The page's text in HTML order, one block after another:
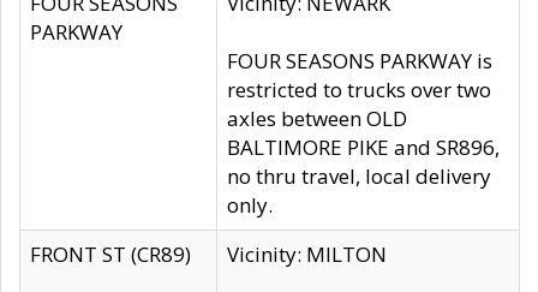
PARKWAY
FOUR SEASONS PARKWAY is
restricted to trucks over two
axles between OLD
BALTIMORE PIKE and SR896,
no thru travel, local delivery
only.
FRONT ST (CR89)
Vicinity: MILTON